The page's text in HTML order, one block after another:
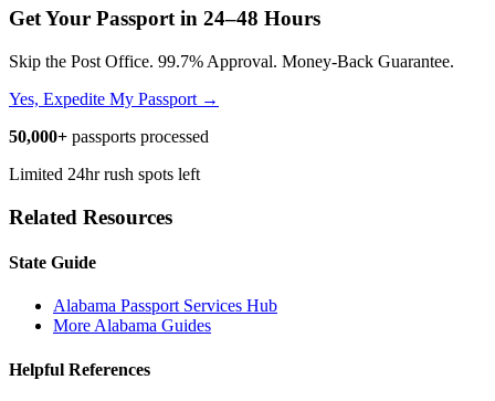
Get Your Passport in 24–48 Hours
Skip the Post Office. 99.7% Approval. Money-Back Guarantee.
Yes, Expedite My Passport →
50,000+ passports processed
Limited 24hr rush spots left
Related Resources
State Guide
Alabama Passport Services Hub
More Alabama Guides
Helpful References